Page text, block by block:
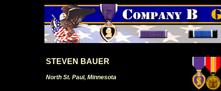
STEVEN BAUER
North St. Paul, Minnesota